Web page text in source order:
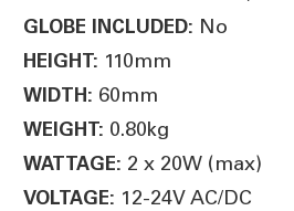
GLOBE INCLUDED: No
HEIGHT: 110mm
WIDTH: 60mm
WEIGHT: 0.80kg
WATTAGE: 2 x 20W (max)
VOLTAGE: 12-24V AC/DC